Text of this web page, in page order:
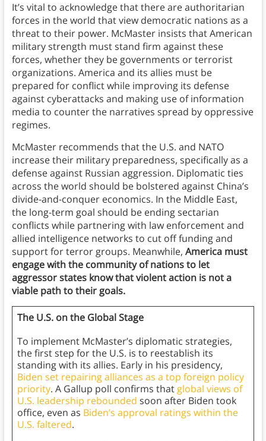
It’s vital to acknowledge that there are authoritarian
forces in the world that view democratic nations as a
threat to their power. McMaster insists that American
military strength must stand firm against these
forces, whether they be governments or terrorist
organizations. America and its allies must be
prepared for conflict while improving its defense
against cyberattacks and making use of information
media to counter the narratives spread by oppressive
regimes.
McMaster recommends that the U.S. and NATO
increase their military preparedness, specifically as a
defense against Russian aggression. Diplomatic ties
across the world should be bolstered against China’s
divide-and-conquer economics. In the Middle East,
the long-term goal should be ending sectarian
conflicts while partnering with law enforcement and
allied intelligence networks to cut off funding and
support for terror groups. Meanwhile, America must
engage with the community of nations to let
aggressor states know that violent action is not a
viable path to their goals.
The U.S. on the Global Stage
To implement McMaster’s diplomatic strategies,
the first step for the U.S. is to reestablish its
standing with its allies. Early in his presidency,
Biden set repairing alliances as a top foreign policy
priority. A Gallup poll confirms that global views of
U.S. leadership rebounded soon after Biden took
office, even as Biden’s approval ratings within the
U.S. faltered.